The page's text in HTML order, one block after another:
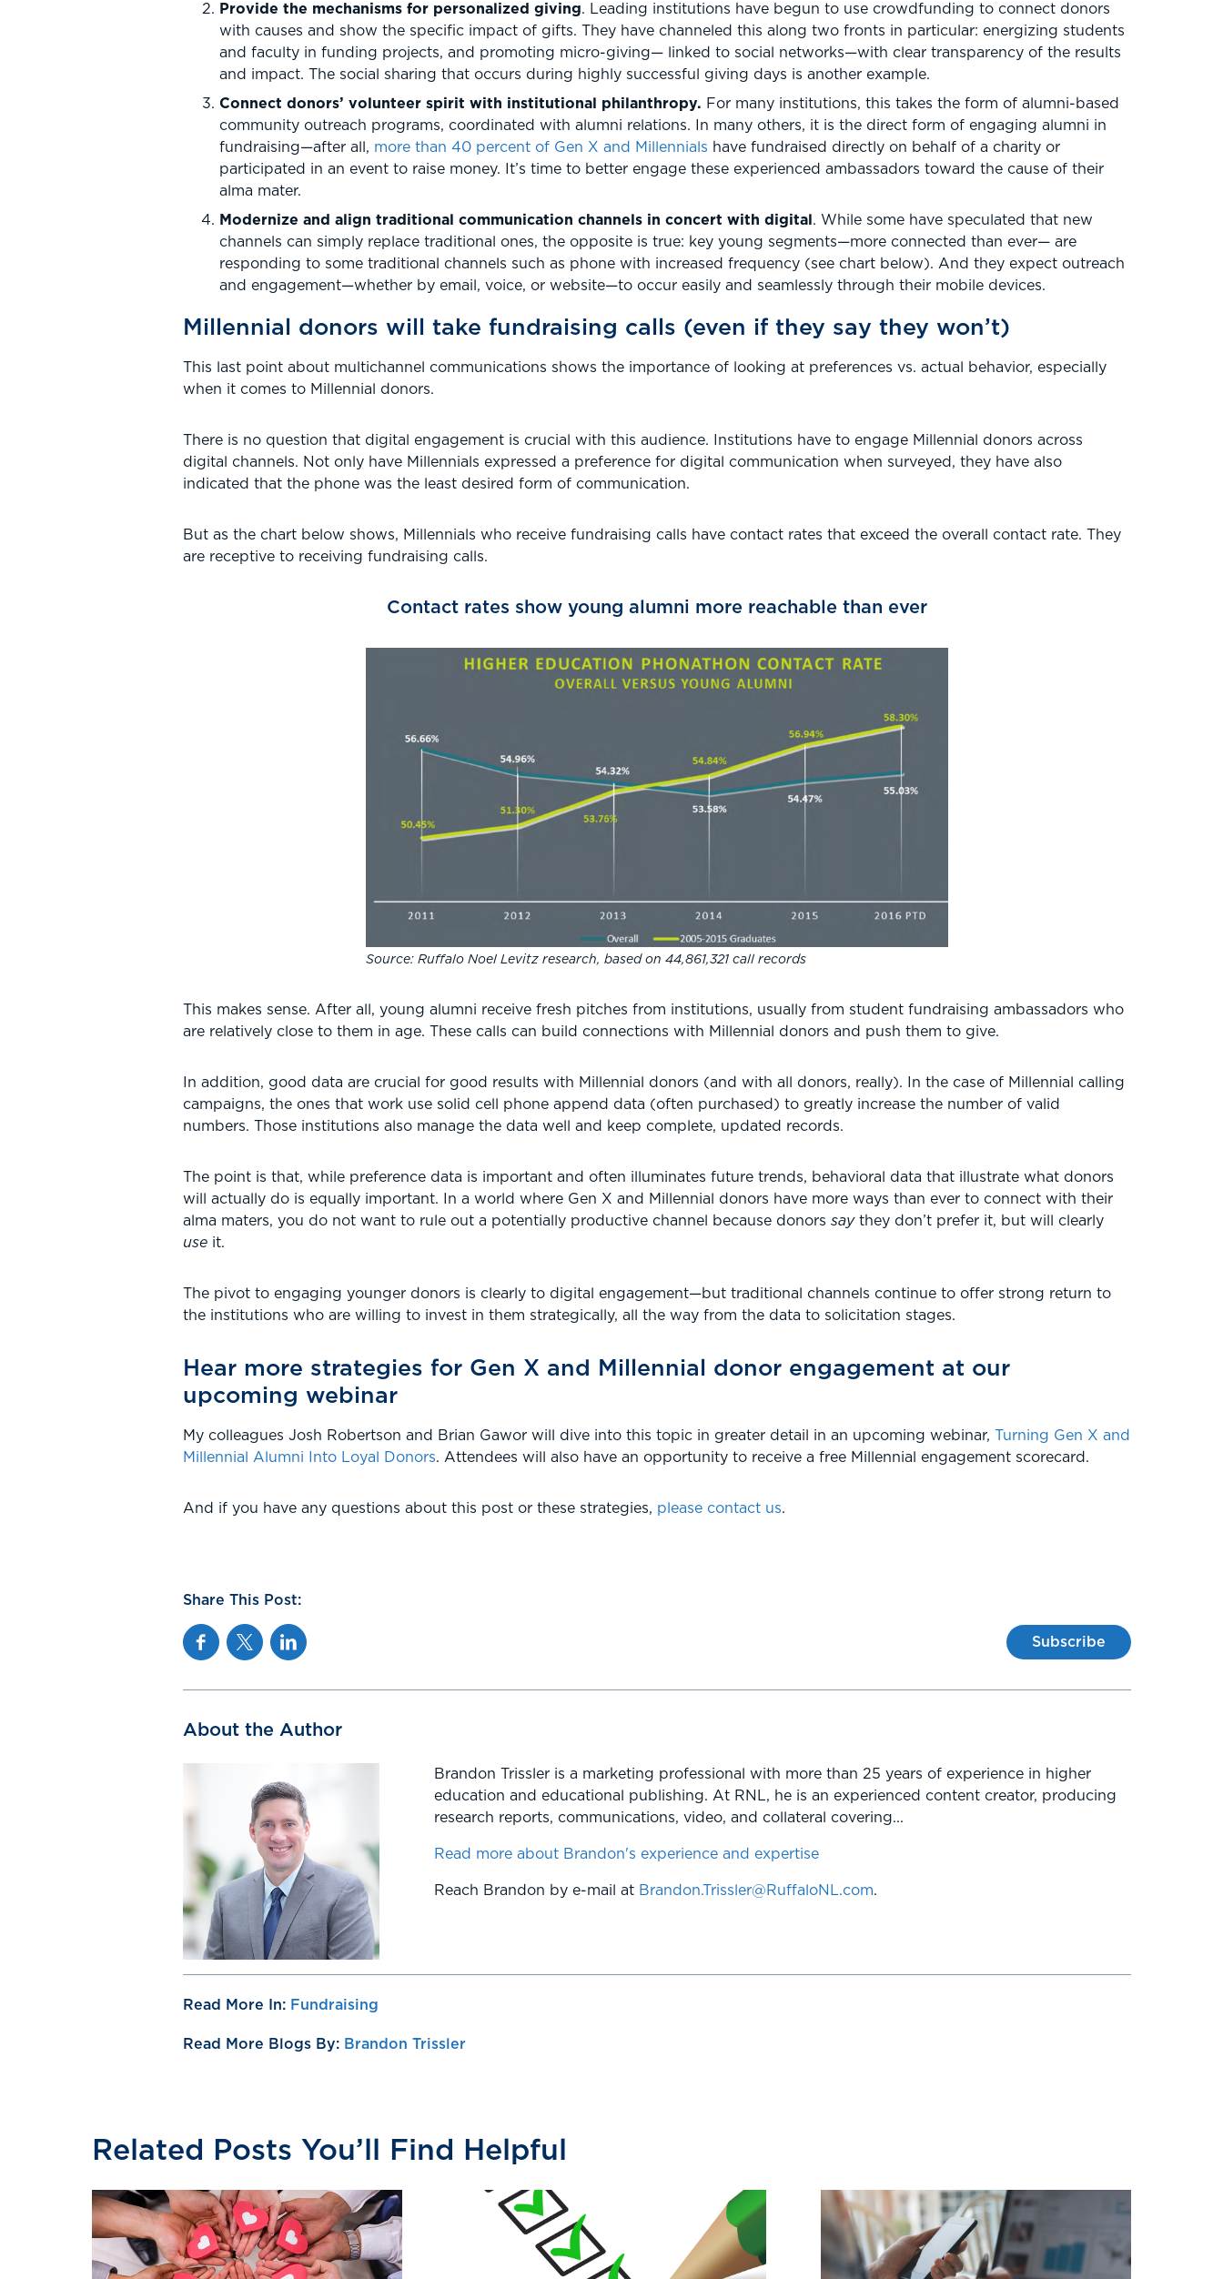
Provide the mechanisms for personalized giving. Leading institutions have begun to use crowdfunding to connect donors
with causes and show the specific impact of gifts. They have channeled this along two fronts in particular: energizing students
and faculty in funding projects, and promoting micro-giving— linked to social networks—with clear transparency of the results
and impact. The social sharing that occurs during highly successful giving days is another example.
Connect donors’ volunteer spirit with institutional philanthropy. For many institutions, this takes the form of alumni-based
community outreach programs, coordinated with alumni relations. In many others, it is the direct form of engaging alumni in
fundraising—after all, more than 40 percent of Gen X and Millennials have fundraised directly on behalf of a charity or
participated in an event to raise money. It’s time to better engage these experienced ambassadors toward the cause of their
alma mater.
Modernize and align traditional communication channels in concert with digital . While some have speculated that new
channels can simply replace traditional ones, the opposite is true: key young segments—more connected than ever— are
responding to some traditional channels such as phone with increased frequency (see chart below). And they expect outreach
and engagement—whether by email, voice, or website—to occur easily and seamlessly through their mobile devices.
Millennial donors will take fundraising calls (even if they say they won’t)
This last point about multichannel communications shows the importance of looking at preferences vs. actual behavior, especially
when it comes to Millennial donors.
There is no question that digital engagement is crucial with this audience. Institutions have to engage Millennial donors across
digital channels. Not only have Millennials expressed a preference for digital communication when surveyed, they have also
indicated that the phone was the least desired form of communication.
But as the chart below shows, Millennials who receive fundraising calls have contact rates that exceed the overall contact rate. They
are receptive to receiving fundraising calls.
Contact rates show young alumni more reachable than ever
Source: Ruffalo Noel Levitz research, based on 44,861,321 call records
This makes sense. After all, young alumni receive fresh pitches from institutions, usually from student fundraising ambassadors who
are relatively close to them in age. These calls can build connections with Millennial donors and push them to give.
In addition, good data are crucial for good results with Millennial donors (and with all donors, really). In the case of Millennial calling
campaigns, the ones that work use solid cell phone append data (often purchased) to greatly increase the number of valid
numbers. Those institutions also manage the data well and keep complete, updated records.
The point is that, while preference data is important and often illuminates future trends, behavioral data that illustrate what donors
will actually do is equally important. In a world where Gen X and Millennial donors have more ways than ever to connect with their
alma maters, you do not want to rule out a potentially productive channel because donorssaythey don’t prefer it, but will clearly
use it.
The pivot to engaging younger donors is clearly to digital engagement—but traditional channels continue to offer strong return to
the institutions who are willing to invest in them strategically, all the way from the data to solicitation stages.
Hear more strategies for Gen X and Millennial donor engagement at our
upcoming webinar
My colleagues Josh Robertson and Brian Gawor will dive into this topic in greater detail in an upcoming webinar, Turning Gen X and
Millennial Alumni Into Loyal Donors. Attendees will also have an opportunity to receive a free Millennial engagement scorecard.
And if you have any questions about this post or these strategies, please contact us.
Share This Post:
FacebookTwitterLinkedin Subscribe
About the Author
Brandon Trissler is a marketing professional with more than 25 years of experience in higher
education and educational publishing. At RNL, he is an experienced content creator, producing
research reports, communications, video, and collateral covering...
Read more about Brandon's experience and expertise
Reach Brandon by e-mail at Brandon.Trissler@RuffaloNL.com.
Read More In: Fundraising
Read More Blogs By: Brandon Trissler
Related Posts You’ll Find Helpful